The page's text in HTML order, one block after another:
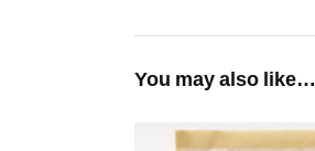
You may also like…